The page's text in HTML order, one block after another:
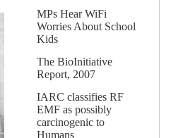
MPs Hear WiFi
Worries About School
Kids
The BioInitiative
Report, 2007
IARC classifies RF
EMF as possibly
carcinogenic to
Humans